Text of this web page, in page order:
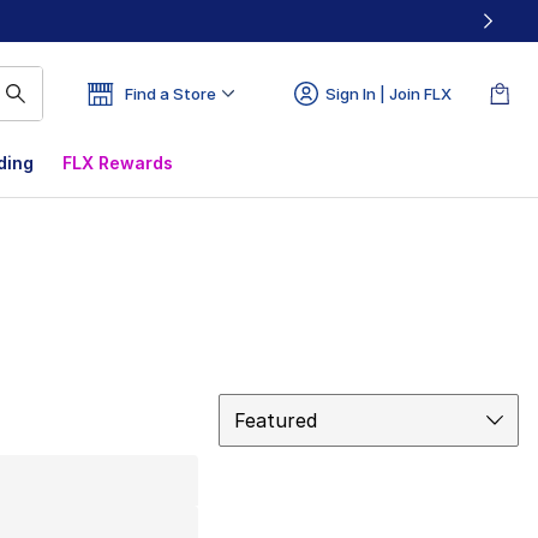
Find a Store Sign In | Join FLX
FLX Rewards
Featured